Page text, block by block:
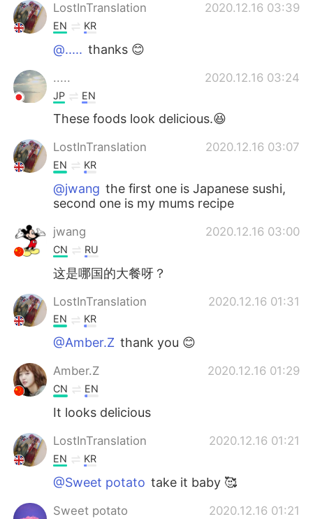
LostInTranslation
2020.12.16 03:39
EN KR
@..... thanks 😊
..... 2020.12.16 03:24
JP EN
These foods look delicious.😆
LostInTranslation 2020.12.16 03:07
EN KR
@jwang the first one is Japanese sushi,
second one is my mums recipe
jwang 2020.12.16 03:00
CN RU
这是哪国的大餐呀？
LostInTranslation 2020.12.16 01:31
EN KR
@Amber.Z thank you 😊
Amber.Z 2020.12.16 01:29
CN EN
It looks delicious
LostInTranslation 2020.12.16 01:21
EN KR
@Sweet potato take it baby 🥰
Sweet potato 2020.12.16 01:21